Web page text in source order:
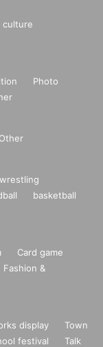
culture
Photo
Other
wrestling
basketball
Card game
Fashion &
display
Town
festival
Talk